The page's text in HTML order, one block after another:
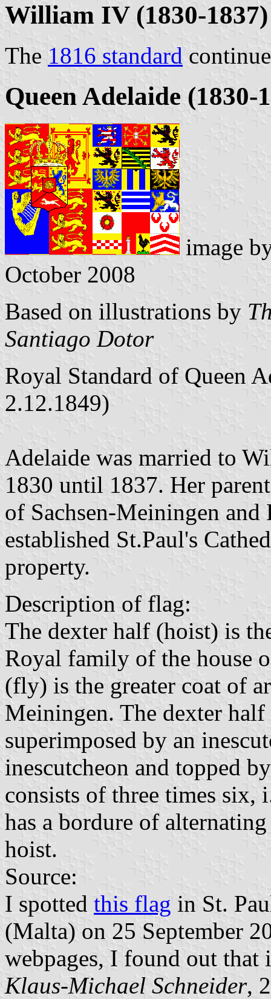
William IV (1830-1837)
The 1816 standard
Queen Adelaide (1830-
image
October 2008
Based on illustrations by
Santiago Dotor
Royal Standard of Queen
2.12.1849)
Adelaide was married to
1830 until 1837. Her
of Sachsen-Meiningen
established St.Paul's
property.
Description of flag:
The dexter half (hoist) is
Royal family of the house
(fly) is the greater coat of
Meiningen. The dexter
superimposed by an
inescutcheon and topped
consists of three times six,
has a bordure of
hoist.
Source:
I spotted this flag in St.
(Malta) on 25 September
webpages, I found out that
Klaus-Michael Schneider,